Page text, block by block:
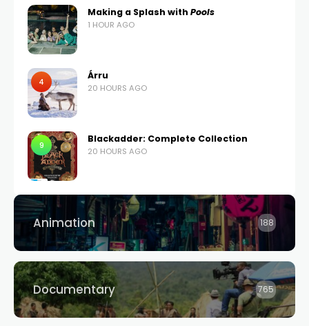
Making a Splash with Pools
1 HOUR AGO
4
Árru
20 HOURS AGO
9
Blackadder: Complete Collection
20 HOURS AGO
Animation 188
Documentary 765